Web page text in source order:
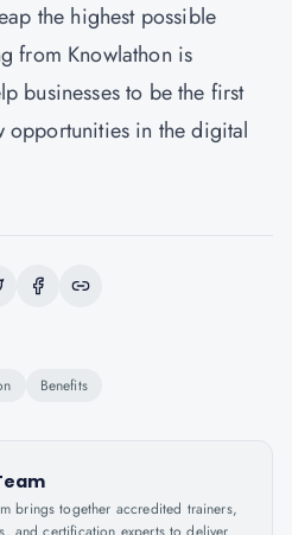
the highest possible
from Knowlathon is
businesses to be the first
opportunities in the digital
Benefits
brings together accredited trainers,